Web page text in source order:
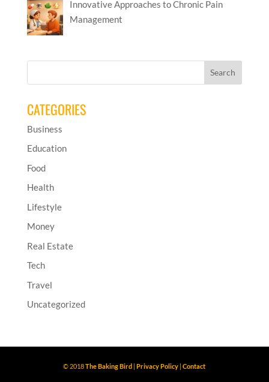
Innovative Approaches to Chronic Pain
Management
CATEGORIES
Business
Education
Food
Health
Lifestyle
Money
Real Estate
Tech
Travel
Uncategorized
© 2018The Baking Bird |Privacy Policy |Contact